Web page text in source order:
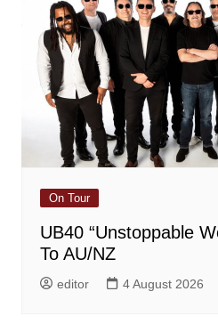
On Tour
UB40 “Unstoppable
To AU/NZ
editor 4 August 2026